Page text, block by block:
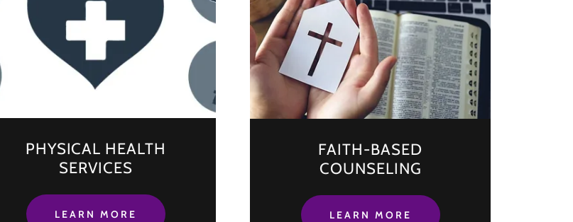
PHYSICAL HEALTH
SERVICES
LEARN MORE
FAITH-BASED
COUNSELING
LEARN MORE